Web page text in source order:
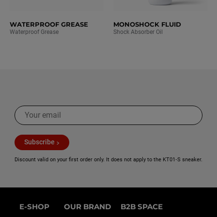
WATERPROOF GREASE
Waterproof Grease
MONOSHOCK FLUID
Shock Absorber Oil
Subscribe
Discount valid on your first order only. It does not apply to the KT01‑S sneaker.
E-SHOP OUR BRAND B2B SPACE